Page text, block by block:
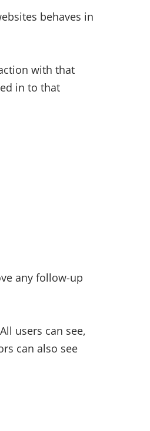
behaves in
with that
in to that
any follow-up
users can see,
can also see